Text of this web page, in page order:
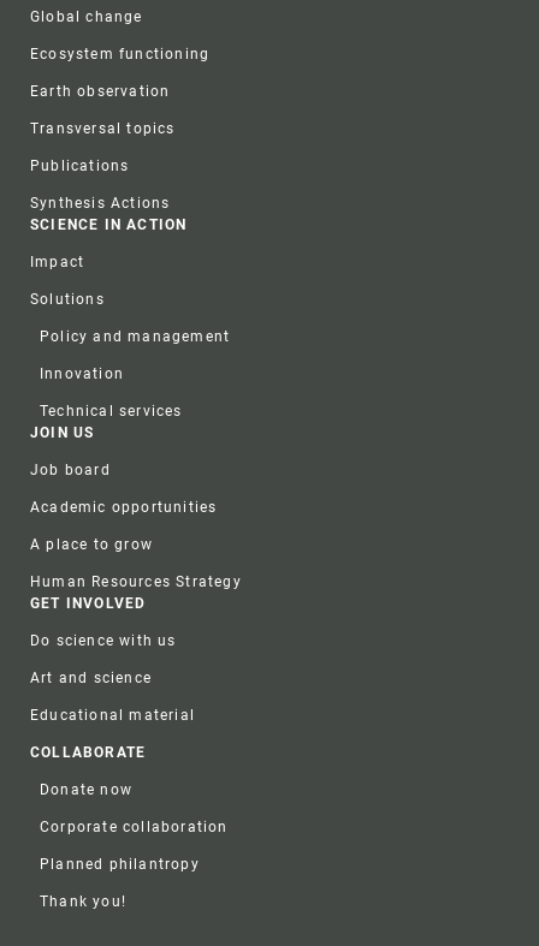
Global change
Ecosystem functioning
Earth observation
Transversal topics
Publications
Synthesis Actions
SCIENCE IN ACTION
Impact
Solutions
Policy and management
Innovation
Technical services
JOIN US
Job board
Academic opportunities
A place to grow
Human Resources Strategy
GET INVOLVED
Do science with us
Art and science
Educational material
COLLABORATE
Donate now
Corporate collaboration
Planned philantropy
Thank you!